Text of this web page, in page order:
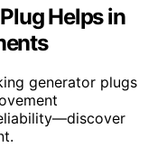
Helps in
generator plugs